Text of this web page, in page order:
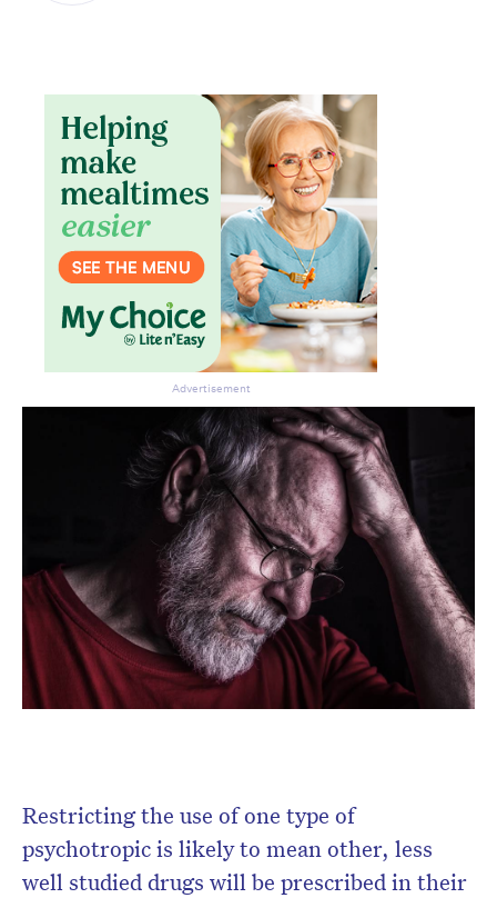
Restricting the use of one type of
psychotropic is likely to mean other, less
well studied drugs will be prescribed in their
Advertisement
newsletter.